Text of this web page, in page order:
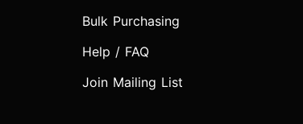
Bulk Purchasing
Help / FAQ
Join Mailing List